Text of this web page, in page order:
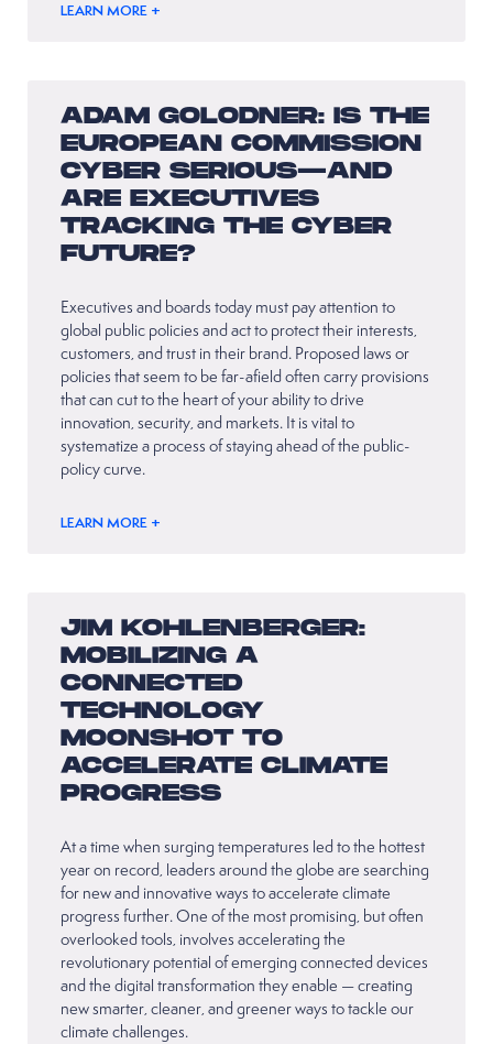
LEARN MORE +
ADAM GOLODNER: IS THE
EUROPEAN COMMISSION
CYBER SERIOUS—AND
ARE EXECUTIVES
TRACKING THE CYBER
FUTURE?
Executives and boards today must pay attention to
global public policies and act to protect their interests,
customers, and trust in their brand. Proposed laws or
policies that seem to be far-afield often carry provisions
that can cut to the heart of your ability to drive
innovation, security, and markets. It is vital to
systematize a process of staying ahead of the public-
policy curve.
LEARN MORE +
JIM KOHLENBERGER:
MOBILIZING A
CONNECTED
TECHNOLOGY
MOONSHOT TO
ACCELERATE CLIMATE
PROGRESS
At a time when surging temperatures led to the hottest
year on record, leaders around the globe are searching
for new and innovative ways to accelerate climate
progress further. One of the most promising, but often
overlooked tools, involves accelerating the
revolutionary potential of emerging connected devices
and the digital transformation they enable — creating
new smarter, cleaner, and greener ways to tackle our
climate challenges.